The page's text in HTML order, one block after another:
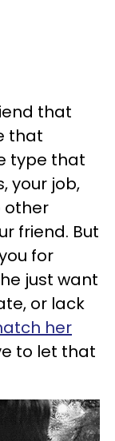
that
that
type that
your job,
other
friend. But
for
just want
or lack
her
to let that